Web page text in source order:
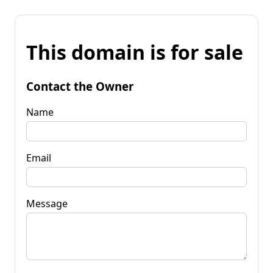
This domain is for sale
Contact the Owner
Name
Email
Message